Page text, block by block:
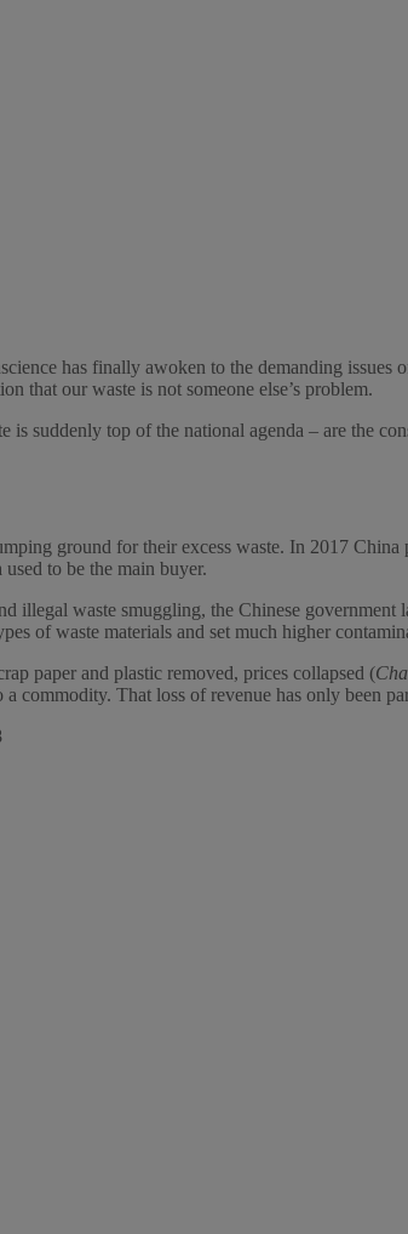
has finally awoken to the demanding
that our waste is not someone else’s problem.
suddenly top of the national agenda – are the
ground for their excess waste. In 2017
to be the main buyer.
illegal waste smuggling, the Chinese government
of waste materials and set much higher
paper and plastic removed, prices collapsed (
commodity. That loss of revenue has only been